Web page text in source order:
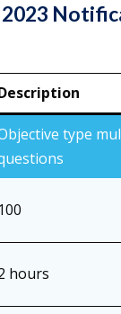
2023
type
100
hours